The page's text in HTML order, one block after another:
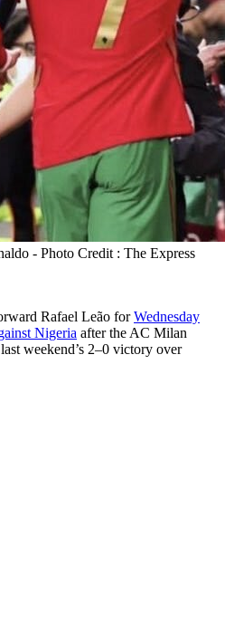
- Photo Credit : The Express
Rafael Leão forWednesday
Nigeria after the AC Milan
weekend’s 2–0 victory over